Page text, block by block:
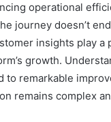
operational
journey doesn’t
insights play a
growth.
to remarkable
remains complex